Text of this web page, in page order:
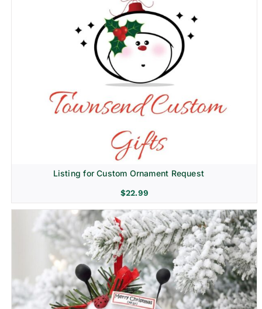
Listing for Custom Ornament Request
$22.99